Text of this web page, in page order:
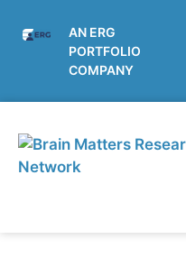
AN ERG
PORTFOLIO
COMPANY